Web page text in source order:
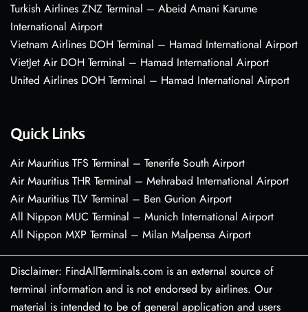
Turkish Airlines ZNZ Terminal – Abeid Amani Karume
International Airport
Vietnam Airlines DOH Terminal – Hamad International Airport
VietJet Air DOH Terminal – Hamad International Airport
United Airlines DOH Terminal – Hamad International Airport
Quick Links
Air Mauritius TFS Terminal – Tenerife South Airport
Air Mauritius THR Terminal – Mehrabad International Airport
Air Mauritius TLV Terminal – Ben Gurion Airport
All Nippon MUC Terminal – Munich International Airport
All Nippon MXP Terminal – Milan Malpensa Airport
Disclaimer: FindAllTerminals.com is an external source of
terminal information and is not endorsed by airlines. Our
material is intended to be of general application and users